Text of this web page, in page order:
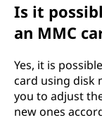
Is it
an MMC
Yes, it is
card using disk
you to adjust
new ones